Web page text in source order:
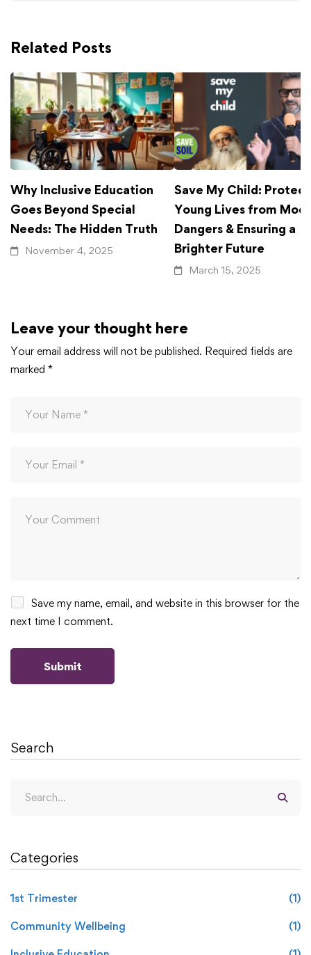
Related Posts
Why Inclusive Education
Goes Beyond Special
Needs: The Hidden Truth
November 4, 2025
Save My Child:
Young Lives from
Dangers & Ensuring a
Brighter Future
March 15, 2025
Leave your thought here
Your email address will not be published. Required fields are
marked *
Save my name, email, and website in this browser for the
next time I comment.
Search
Categories
1st Trimester (1)
Community Wellbeing (1)